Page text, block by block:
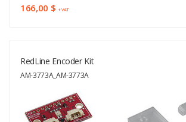
166,00 $ + VAT
RedLine Encoder Kit
AM-3773A_AM-3773A